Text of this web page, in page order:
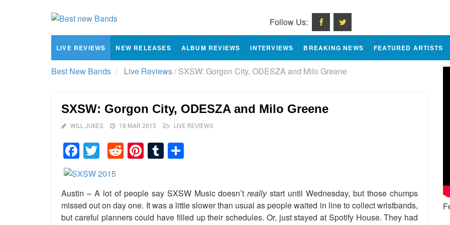
Follow Us:
LIVE REVIEWS NEW RELEASES ALBUM REVIEWS INTERVIEWS BREAKING NEWS FEATURED ARTISTS
Best New Bands Live Reviews/SXSW: Gorgon City, ODESZA and Milo Greene
SXSW: Gorgon City, ODESZA and Milo Greene
WILL JUKES 18 MAR 2015 LIVE REVIEWS
Facebook
TwitterReddit
Pinterest
Tumblr
Austin – A lot of people say SXSW Music doesn’treallystart until Wednesday, but those chumps
missed out on day one. It was a little slower than usual as people waited in line to collect wristbands,
but careful planners could have filled up their schedules. Or, just stayed at Spotify House. They had